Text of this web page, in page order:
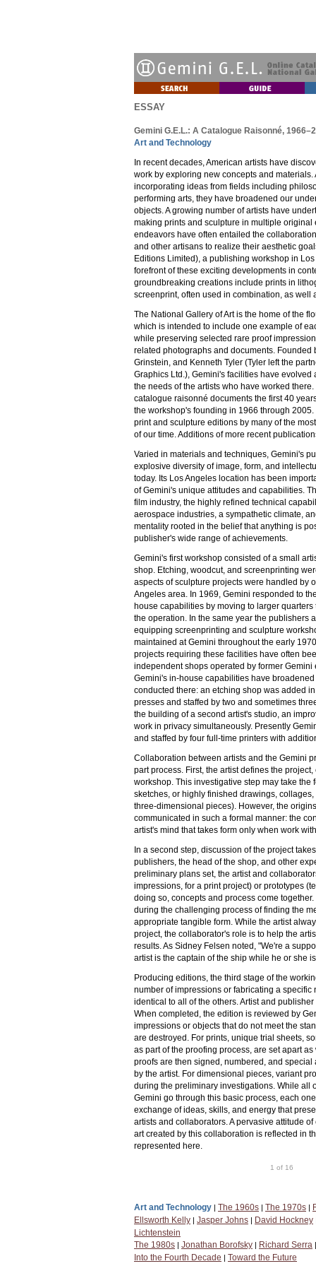
ESSAY
Gemini G.E.L.: A Catalogue Raisonné,
Art and Technology
In recent decades, American artists have
work by exploring new concepts and materials.
incorporating ideas from fields including
performing arts, they have broadened our
objects. A growing number of artists have
making prints and sculpture in multiple original
endeavors have often entailed the
and other artisans to realize their aesthetic
Editions Limited), a publishing workshop in
forefront of these exciting developments in
groundbreaking creations include prints in
screenprint, often used in combination, as well
The National Gallery of Art is the home of the
which is intended to include one example of
while preserving selected rare proof
related photographs and documents. Founded
Grinstein, and Kenneth Tyler (Tyler left the
Graphics Ltd.), Gemini's facilities have
the needs of the artists who have worked
catalogue raisonné documents the first 40
the workshop's founding in 1966 through
print and sculpture editions by many of the
of our time. Additions of more recent
Varied in materials and techniques, Gemini's
explosive diversity of image, form, and
today. Its Los Angeles location has been
of Gemini's unique attitudes and capabilities.
film industry, the highly refined technical
aerospace industries, a sympathetic climate,
mentality rooted in the belief that anything is
publisher's wide range of achievements.
Gemini's first workshop consisted of a small
shop. Etching, woodcut, and screenprinting
aspects of sculpture projects were handled by
Angeles area. In 1969, Gemini responded to
house capabilities by moving to larger quarters
the operation. In the same year the publishers
equipping screenprinting and sculpture
maintained at Gemini throughout the early
projects requiring these facilities have often
independent shops operated by former Gemini
Gemini's in-house capabilities have
conducted there: an etching shop was added
presses and staffed by two and sometimes
the building of a second artist's studio, an
work in privacy simultaneously. Presently
and staffed by four full-time printers with
Collaboration between artists and the Gemini
part process. First, the artist defines the
workshop. This investigative step may take the
sketches, or highly finished drawings,
three-dimensional pieces). However, the
communicated in such a formal manner: the
artist's mind that takes form only when work
In a second step, discussion of the project
publishers, the head of the shop, and other
preliminary plans set, the artist and
impressions, for a print project) or prototypes
doing so, concepts and process come
during the challenging process of finding the
appropriate tangible form. While the artist
project, the collaborator's role is to help the
results. As Sidney Felsen noted, "We're a
artist is the captain of the ship while he or she
Producing editions, the third stage of the
number of impressions or fabricating a specific
identical to all of the others. Artist and
When completed, the edition is reviewed by
impressions or objects that do not meet the
are destroyed. For prints, unique trial sheets,
as part of the proofing process, are set apart
proofs are then signed, numbered, and
by the artist. For dimensional pieces, variant
during the preliminary investigations. While all
Gemini go through this basic process, each
exchange of ideas, skills, and energy that
artists and collaborators. A pervasive attitude
art created by this collaboration is reflected in
represented here.
1 of 16
Art and Technology | The 1960s | The 1970s |
Ellsworth Kelly | Jasper Johns | David Hockney
Lichtenstein
The 1980s | Jonathan Borofsky | Richard Serra
Into the Fourth Decade | Toward the Future